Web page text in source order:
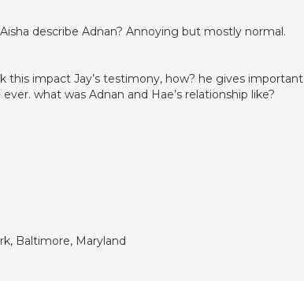
describe Adnan? Annoying but mostly normal.
this impact Jay’s testimony, how? he gives important
what was Adnan and Hae’s relationship like?
Baltimore, Maryland